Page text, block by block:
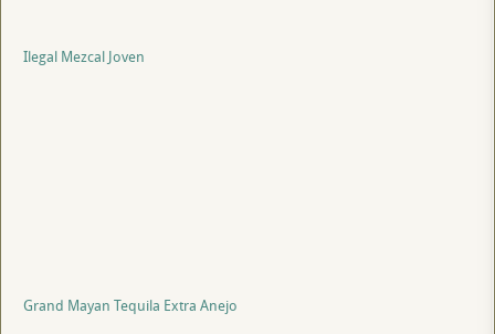
Ilegal Mezcal Joven
Grand Mayan Tequila Extra Anejo